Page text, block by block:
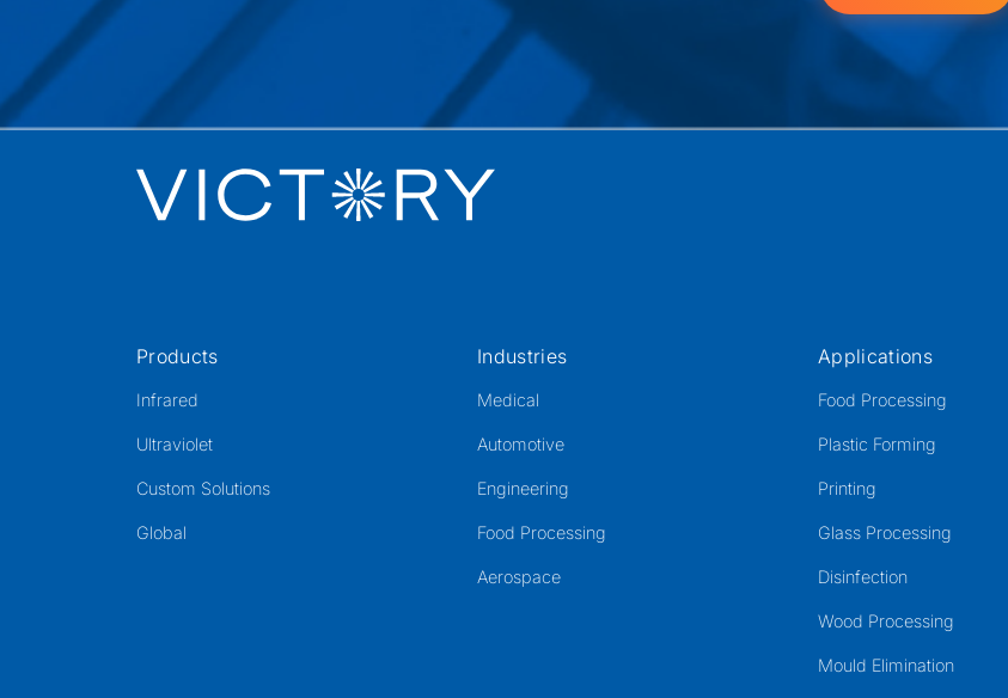
Products
Infrared
Ultraviolet
Custom Solutions
Global
Industries
Medical
Automotive
Engineering
Food Processing
Aerospace
Applications
Food Processing
Plastic Forming
Printing
Glass Processing
Disinfection
Wood Processing
Mould Elimination